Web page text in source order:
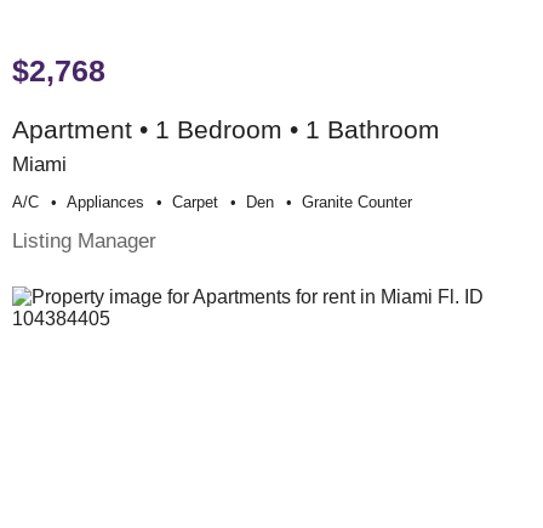
$2,768
Apartment • 1 Bedroom • 1 Bathroom
Miami
A/c Appliances Carpet Den Granite Counter
Listing Manager